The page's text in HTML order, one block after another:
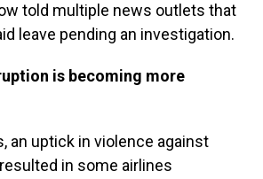
told multiple news outlets that
leave pending an investigation.
is becoming more
an uptick in violence against
in some airlines